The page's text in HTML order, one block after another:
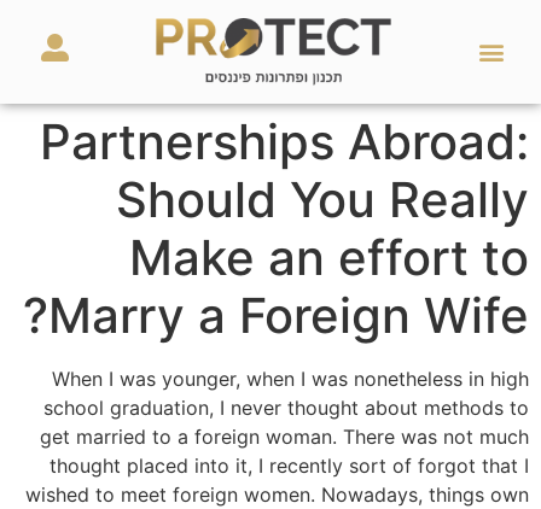
Partnerships Abroad:
Should You Really
Make an effort to
Marry a Foreign Wife?
When I was younger, when I was nonetheless in high
school graduation, I never thought about methods to
get married to a foreign woman. There was not much
thought placed into it, I recently sort of forgot that I
wished to meet foreign women. Nowadays, things own